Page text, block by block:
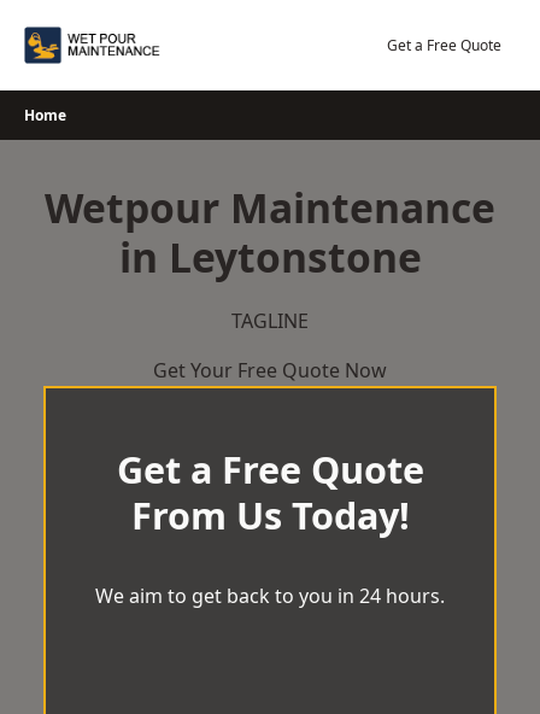
Get a Free Quote
Home
Wetpour Maintenance
in Leytonstone
TAGLINE
Get Your Free Quote Now
Get a Free Quote
From Us Today!
We aim to get back to you in 24 hours.